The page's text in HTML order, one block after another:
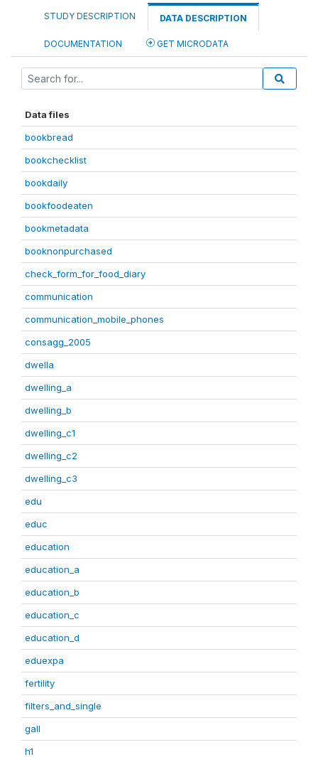
STUDY DESCRIPTION DATA DESCRIPTION
DOCUMENTATION GET MICRODATA
Data files
bookbread
bookchecklist
bookdaily
bookfoodeaten
bookmetadata
booknonpurchased
check_form_for_food_diary
communication
communication_mobile_phones
consagg_2005
dwella
dwelling_a
dwelling_b
dwelling_c1
dwelling_c2
dwelling_c3
edu
educ
education
education_a
education_b
education_c
education_d
eduexpa
fertility
filters_and_single
gall
h1